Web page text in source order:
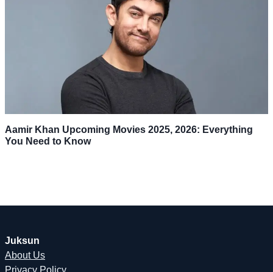
Aamir Khan Upcoming Movies 2025, 2026: Everything
You Need to Know
Juksun
About Us
Privacy Policy